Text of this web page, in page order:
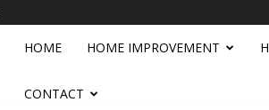
HOME HOME IMPROVEMENT
CONTACT